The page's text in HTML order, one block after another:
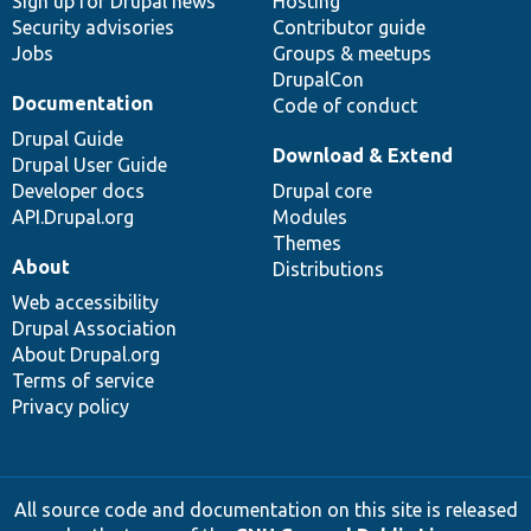
Security advisories
Jobs
Contributor guide
Groups & meetups
DrupalCon
Code of conduct
Documentation
Drupal Guide
Drupal User Guide
Developer docs
API.Drupal.org
Download & Extend
Drupal core
Modules
Themes
Distributions
About
Web accessibility
Drupal Association
About Drupal.org
Terms of service
Privacy policy
All source code and documentation on this site is released